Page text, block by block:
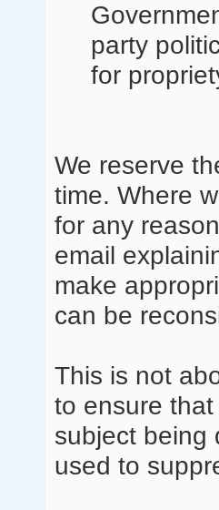
party
for
We reserve
time. Where
for any
email
make
can be
This is not
to ensure
subject being
used to